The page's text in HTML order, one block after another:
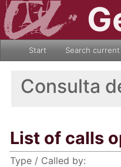
Start Search current
Consulta
List of calls
Type / Called by: